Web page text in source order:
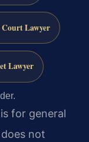
Lawyer
Lawyer
for general
not